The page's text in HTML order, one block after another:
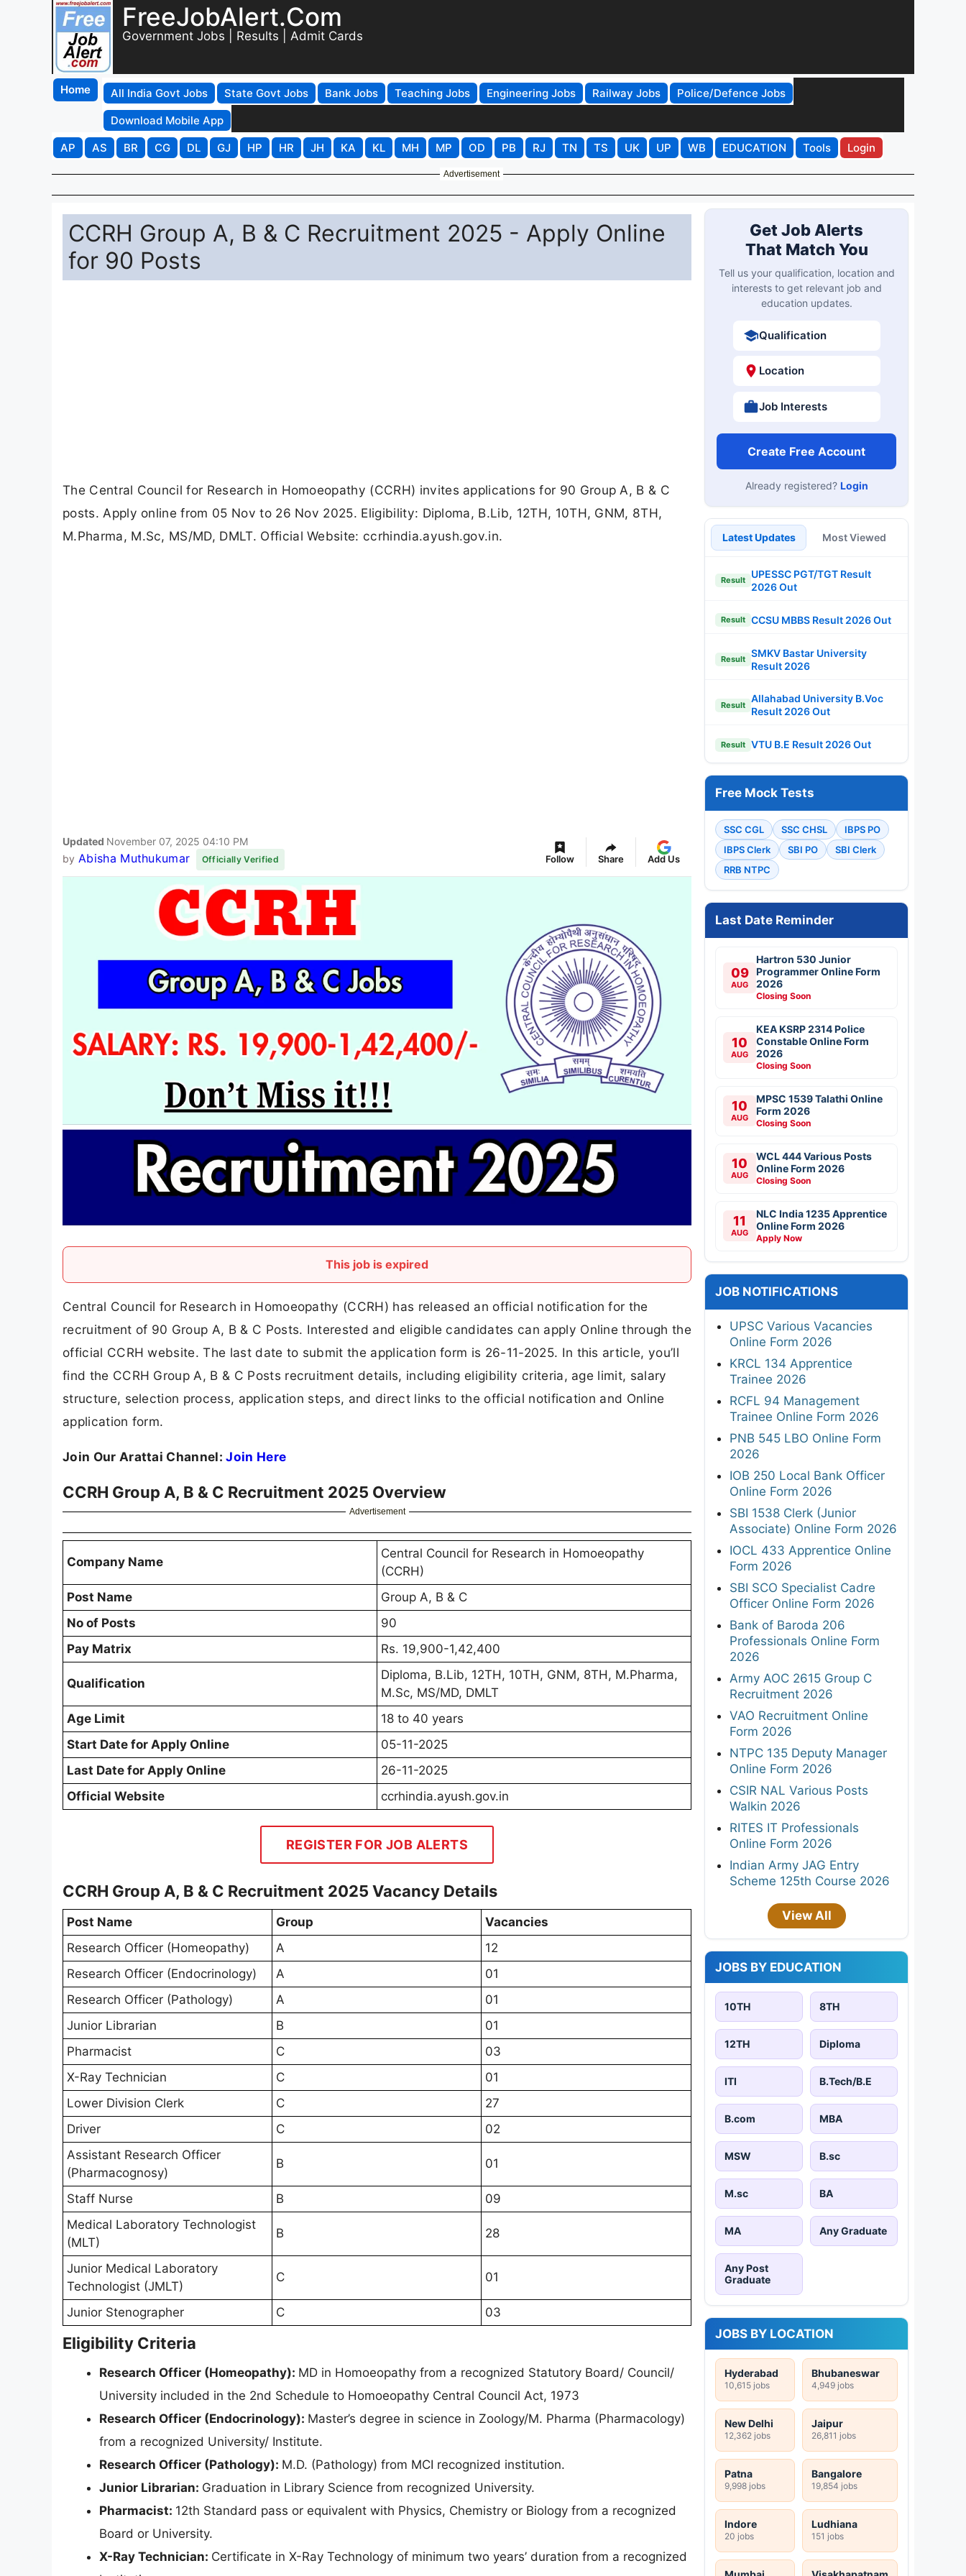
FreeJobAlert.Com
Government Jobs | Results | Admit Cards
Home All India Govt Jobs State Govt Jobs Bank Jobs Teaching Jobs Engineering Jobs Railway Jobs
Police/Defence Jobs
Download Mobile App
AP
AS BR CG DL GJ HP HR JH KA KL MH MP OD PB RJ TN TS UK UP WB EDUCATION Tools Login
Advertisement
CCRH Group A, B & C Recruitment 2025 - Apply Online
for 90 Posts
The Central Council for Research in Homoeopathy (CCRH) invites applications for 90 Group A, B & C
posts. Apply online from 05 Nov to 26 Nov 2025. Eligibility: Diploma, B.Lib, 12TH, 10TH, GNM, 8TH,
M.Pharma, M.Sc, MS/MD, DMLT. Official Website: ccrhindia.ayush.gov.in.
Updated November 07, 2025 04:10 PM
by Abisha Muthukumar Officially Verified Follow Share Add Us
This job is expired
Central Council for Research in Homoeopathy (CCRH) has released an official notification for the
recruitment of 90 Group A, B & C Posts. Interested and eligible candidates can apply Online through the
official CCRH website. The last date to submit the application form is 26-11-2025. In this article, you’ll
find the CCRH Group A, B & C Posts recruitment details, including eligibility criteria, age limit, salary
structure, selection process, application steps, and direct links to the official notification and Online
application form.
Join Our Arattai Channel:Join Here
CCRH Group A, B & C Recruitment 2025 Overview
Advertisement
Company Name
Central Council for Research in Homoeopathy
(CCRH)
Post Name
Group A, B & C
No of Posts
90
Pay Matrix
Rs. 19,900-1,42,400
Qualification
Diploma, B.Lib, 12TH, 10TH, GNM, 8TH, M.Pharma,
M.Sc, MS/MD, DMLT
Age Limit
18 to 40 years
Start Date for Apply Online
05-11-2025
Last Date for Apply Online
26-11-2025
Official Website
ccrhindia.ayush.gov.in
REGISTER FOR JOB ALERTS
CCRH Group A, B & C Recruitment 2025 Vacancy Details
Post Name Group
Vacancies
Research Officer (Homeopathy)
A
12
Research Officer (Endocrinology)
A
01
Research Officer (Pathology)
A
01
Junior Librarian
B
01
Pharmacist
C
03
X-Ray Technician
C
01
Lower Division Clerk
C
27
Driver
C
02
Assistant Research Officer
(Pharmacognosy)
B 01
Staff Nurse B
09
Medical Laboratory Technologist
(MLT)
B 28
Junior Medical Laboratory
Technologist (JMLT)
C 01
Junior Stenographer C 03
Eligibility Criteria
Research Officer (Homeopathy): MD in Homoeopathy from a recognized Statutory Board/ Council/
University included in the 2nd Schedule to Homoeopathy Central Council Act, 1973
Research Officer (Endocrinology): Master’s degree in science in Zoology/M. Pharma (Pharmacology)
from a recognized University/ Institute.
Research Officer (Pathology): M.D. (Pathology) from MCI recognized institution.
Junior Librarian: Graduation in Library Science from recognized University.
Pharmacist: 12th Standard pass or equivalent with Physics, Chemistry or Biology from a recognized
Board or University.
X-Ray Technician: Certificate in X-Ray Technology of minimum two years’ duration from a recognized
Get Job Alerts
That Match You
Tell us your qualification, location and
interests to get relevant job and
education updates.
Qualification
Location
Job Interests
Create Free Account
Already registered? Login
Latest Updates Most Viewed
Result
UPESSC PGT/TGT Result
2026 Out
Result CCSU MBBS Result 2026 Out
Result
SMKV Bastar University
Result 2026
Result
Allahabad University B.Voc
Result 2026 Out
Result VTU B.E Result 2026 Out
Free Mock Tests
SSC CGL SSC CHSL
IBPS PO
IBPS Clerk
SBI PO
SBI Clerk
RRB NTPC
Last Date Reminder
09
AUG
Hartron 530 Junior
Programmer Online Form
2026
Closing Soon
10
AUG
KEA KSRP 2314 Police
Constable Online Form
2026
Closing Soon
10
AUG
MPSC 1539 Talathi Online
Form 2026
Closing Soon
10
AUG
WCL 444 Various Posts
Online Form 2026
Closing Soon
11
AUG
NLC India 1235 Apprentice
Online Form 2026
Apply Now
JOB NOTIFICATIONS
UPSC Various Vacancies
Online Form 2026
KRCL 134 Apprentice
Trainee 2026
RCFL 94 Management
Trainee Online Form 2026
PNB 545 LBO Online Form
2026
IOB 250 Local Bank Officer
Online Form 2026
SBI 1538 Clerk (Junior
Associate) Online Form 2026
IOCL 433 Apprentice Online
Form 2026
SBI SCO Specialist Cadre
Officer Online Form 2026
Bank of Baroda 206
Professionals Online Form
2026
Army AOC 2615 Group C
Recruitment 2026
VAO Recruitment Online
Form 2026
NTPC 135 Deputy Manager
Online Form 2026
CSIR NAL Various Posts
Walkin 2026
RITES IT Professionals
Online Form 2026
Indian Army JAG Entry
Scheme 125th Course 2026
View All
JOBS BY EDUCATION
10TH 8TH
12TH Diploma
ITI B.Tech/B.E
B.com MBA
MSW B.sc
M.sc BA
MA Any Graduate
Any Post
Graduate
JOBS BY LOCATION
Hyderabad
10,615 jobs
Bhubaneswar
4,949 jobs
New Delhi
12,362 jobs
Jaipur
26,811 jobs
Patna
9,998 jobs
Bangalore
19,854 jobs
Indore
20 jobs
Ludhiana
151 jobs